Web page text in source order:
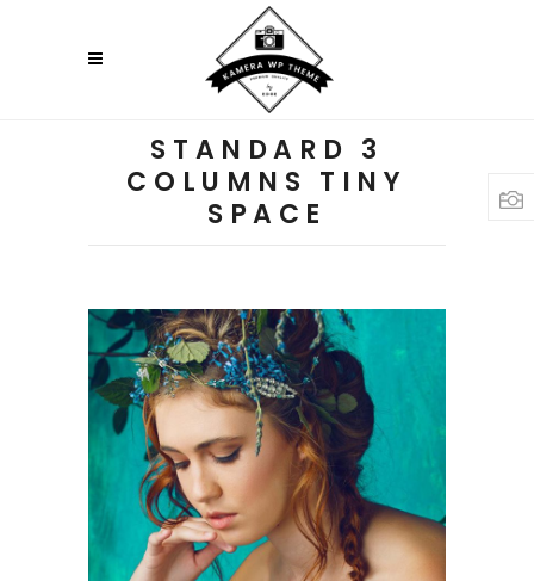
STANDARD 3
COLUMNS TINY
SPACE